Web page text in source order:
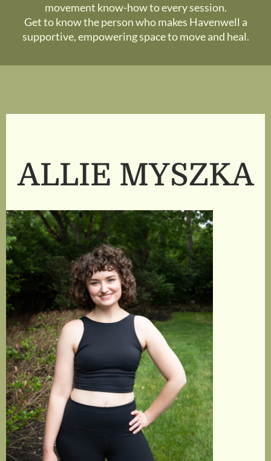
movement know-how to every session.
Get to know the person who makes Havenwell a
supportive, empowering space to move and heal.
ALLIE MYSZKA